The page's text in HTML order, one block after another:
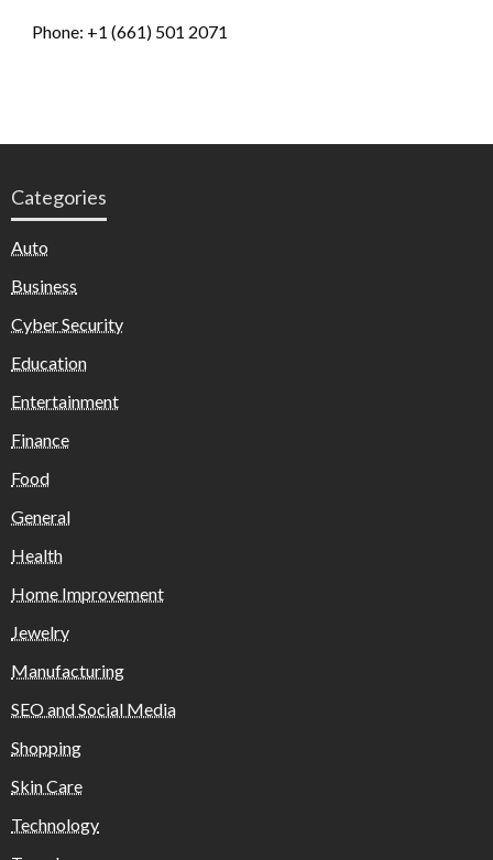
Phone: +1 (661) 501 2071
Categories
Auto
Business
Cyber Security
Education
Entertainment
Finance
Food
General
Health
Home Improvement
Jewelry
Manufacturing
SEO and Social Media
Shopping
Skin Care
Technology